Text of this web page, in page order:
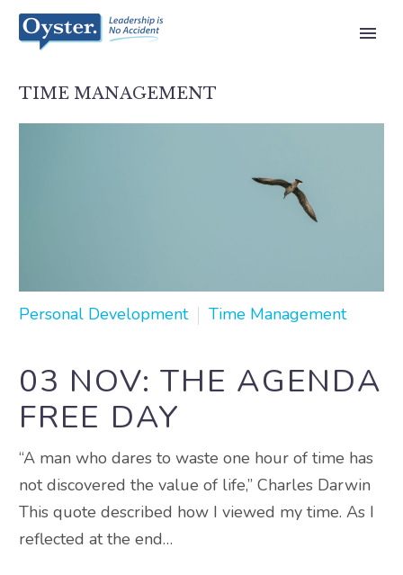
TIME MANAGEMENT
Personal Development Time Management
03 NOV: THE AGENDA
FREE DAY
“A man who dares to waste one hour of time has
not discovered the value of life,” Charles Darwin
This quote described how I viewed my time. As I
reflected at the end…